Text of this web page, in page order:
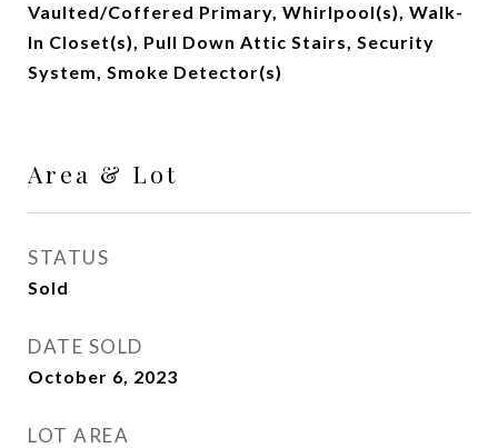
Vaulted/Coffered Primary, Whirlpool(s), Walk-
In Closet(s), Pull Down Attic Stairs, Security
System, Smoke Detector(s)
Area & Lot
STATUS
Sold
DATE SOLD
October 6, 2023
LOT AREA